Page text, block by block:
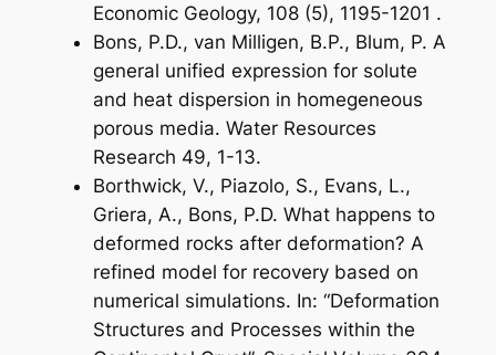
Economic Geology, 108 (5), 1195-1201 .
Bons, P.D., van Milligen, B.P., Blum, P. A
general unified expression for solute
and heat dispersion in homegeneous
porous media. Water Resources
Research 49, 1-13.
Borthwick, V., Piazolo, S., Evans, L.,
Griera, A., Bons, P.D. What happens to
deformed rocks after deformation? A
refined model for recovery based on
numerical simulations. In: “Deformation
Structures and Processes within the